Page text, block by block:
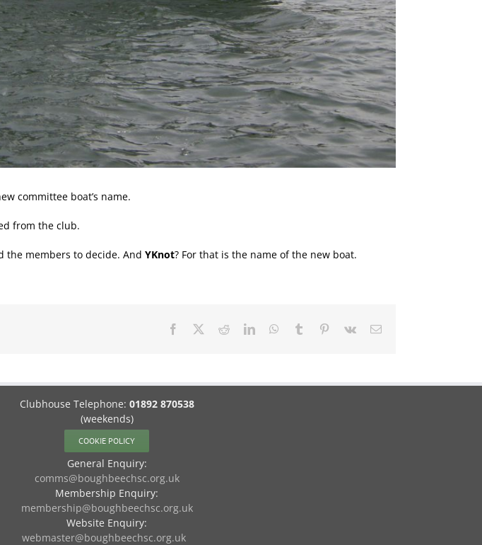
committee boat’s name.
from the club.
the members to decide. And YKnot? For that is the name of the new boat.
Facebook RedditLinkedInWhatsApp
Tumblr Pinterest
Vk Email
Clubhouse Telephone: 01892 870538
(weekends)
COOKIE POLICY
General Enquiry:
comms@boughbeechsc.org.uk
Membership Enquiry:
membership@boughbeechsc.org.uk
Website Enquiry:
webmaster@boughbeechsc.org.uk